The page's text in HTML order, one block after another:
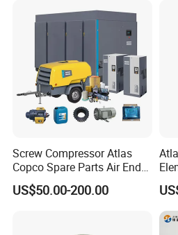
Screw Compressor Atlas
Copco Spare Parts Air End
Oil Filter Dryer Valve Service
Kit Fan Motor Controller
US$50.00-200.00